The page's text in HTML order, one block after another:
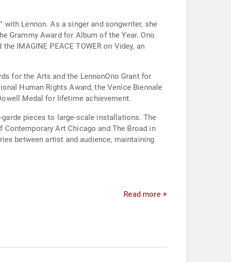
with Lennon. As a singer and songwriter, she
Grammy Award for Album of the Year. Ono
IMAGINE PEACE TOWER on Videy, an
for the Arts and the LennonOno Grant for
Human Rights Award, the Venice Biennale
Medal for lifetime achievement.
pieces to large-scale installations. The
Art Chicago and The Broad in
between artist and audience, maintaining
Read more +